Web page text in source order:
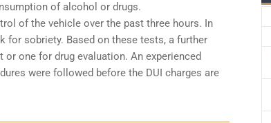
of alcohol or drugs.
of the vehicle over the past three hours. In
for sobriety. Based on these tests, a further
one for drug evaluation. An experienced
were followed before the DUI charges are